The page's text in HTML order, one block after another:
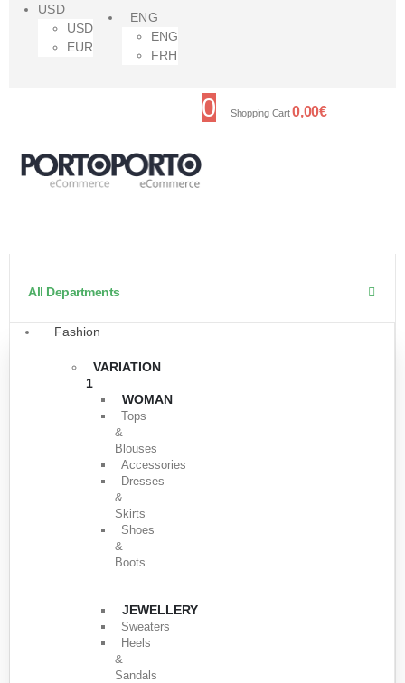
USD
USD
EUR
ENG
ENG
FRH
0 Shopping Cart0,00€
All Departments
Fashion
VARIATION
1
WOMAN
Tops
&
Blouses
Accessories
Dresses
&
Skirts
Shoes
&
Boots
JEWELLERY
Sweaters
Heels
&
Sandals